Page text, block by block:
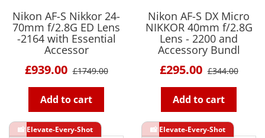
Nikon AF-S Nikkor 24-
70mm f/2.8G ED Lens
-2164 with Essential
Accessor
£939.00 £1749.00
Add to cart
Nikon AF-S DX Micro
NIKKOR 40mm f/2.8G
Lens - 2200 and
Accessory Bundl
£295.00 £344.00
Add to cart